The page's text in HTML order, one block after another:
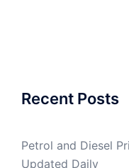
Recent Posts
Petrol and Diesel
Updated Daily